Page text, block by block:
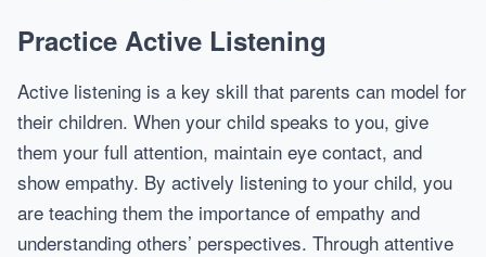
Practice Active Listening
Active listening is a key skill that parents can model for
their children. When your child speaks to you, give
them your full attention, maintain eye contact, and
show empathy. By actively listening to your child, you
are teaching them the importance of empathy and
understanding others’ perspectives. Through attentive